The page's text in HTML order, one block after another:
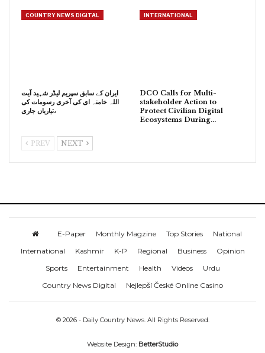
COUNTRY NEWS DIGITAL
ایران کے سابق سپریم لیڈر شہید آیت
اللہ خامنہ ای کی آخری رسومات کی
تیاریاں جاری،
INTERNATIONAL
DCO Calls for Multi-
stakeholder Action to
Protect Civilian Digital
Ecosystems During…
PREV NEXT
E-Paper Monthly Magzine Top Stories
National
International
Kashmir K-P Regional Business
Opinion
Sports
Entertainment Health Videos
Urdu
Country News Digital
Nejlepší České Online Casino
© 2026 - Daily Country News. All Rights Reserved.
Website Design: BetterStudio